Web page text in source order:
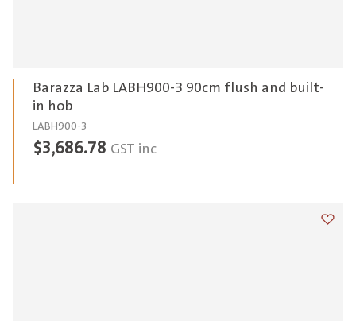
Barazza Lab LABH900-3 90cm flush and built-
in hob
LABH900-3
$3,686.78 GST inc
Add